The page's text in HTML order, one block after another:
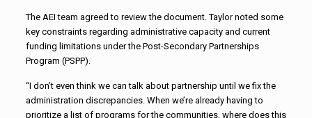
The AEI team agreed to review the document. Taylor noted some
key constraints regarding administrative capacity and current
funding limitations under the Post-Secondary Partnerships
Program (PSPP).
“I don’t even think we can talk about partnership until we fix the
administration discrepancies. When we’re already having to
prioritize a list of programs for the communities, where does this